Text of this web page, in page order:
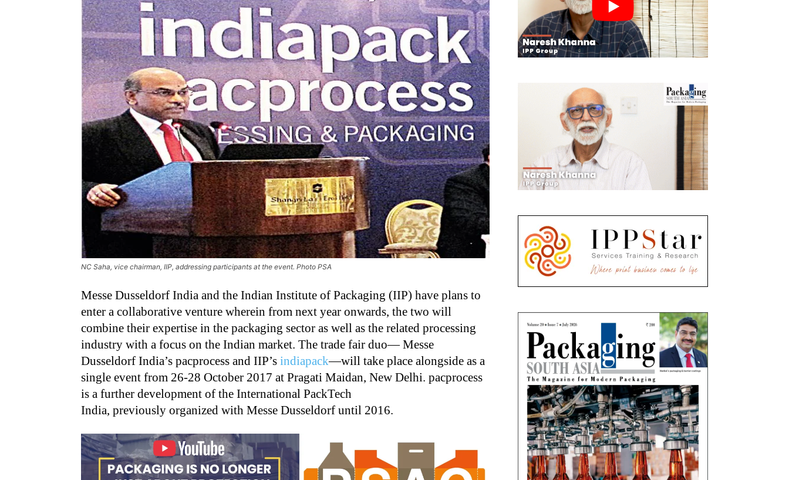
NC Saha, vice chairman, IIP, addressing participants at the event. Photo PSA
Messe Dusseldorf India and the Indian Institute of Packaging (IIP) have plans to
enter a collaborative venture wherein from next year onwards, the two will
combine their expertise in the packaging sector as well as the related processing
industry with a focus on the Indian market. The trade fair duo― Messe
Dusseldorf India’s pacprocess and IIP’s indiapack―will take place alongside as a
single event from 26-28 October 2017 at Pragati Maidan, New Delhi. pacprocess
is a further development of the International PackTech
India, previously organized with Messe Dusseldorf until 2016.